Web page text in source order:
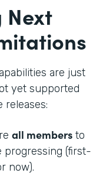
Next
are just
yet supported
all members to
progressing (first-
now).